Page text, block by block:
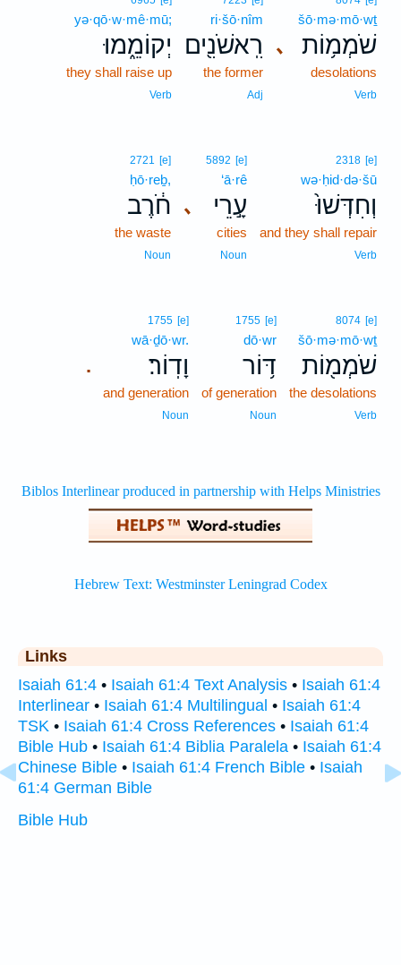
､
šō·mə·mō·wṯ
שֹׁמְמ֥וֹת
desolations
Verb
ri·šō·nîm
רִֽאשֹׁנִ֖ים
the former
Adj
yə·qō·w·mê·mū;
יְקוֹמֵ֑מוּ
they shall raise up
Verb
2318 [e]
wə·ḥid·də·šū
וְחִדְּשׁוּ֙
and they shall repair
Verb
､
5892 [e]
‘ā·rê
עָ֣רֵי
cities
Noun
2721 [e]
ḥō·reḇ,
חֹ֔רֶב
the waste
Noun
8074 [e]
šō·mə·mō·wṯ
שֹׁמְמ֖וֹת
the desolations
Verb
1755 [e]
dō·wr
דּ֥וֹר
of generation
Noun
.
1755 [e]
wā·ḏō·wr.
וָדֽוֹר׃
and generation
Noun
Links
Isaiah 61:4 • Isaiah 61:4 Text Analysis • Isaiah 61:4
Interlinear • Isaiah 61:4 Multilingual • Isaiah 61:4
TSK • Isaiah 61:4 Cross References • Isaiah 61:4
Bible Hub • Isaiah 61:4 Biblia Paralela • Isaiah 61:4
Chinese Bible • Isaiah 61:4 French Bible • Isaiah
61:4 German Bible
Bible Hub